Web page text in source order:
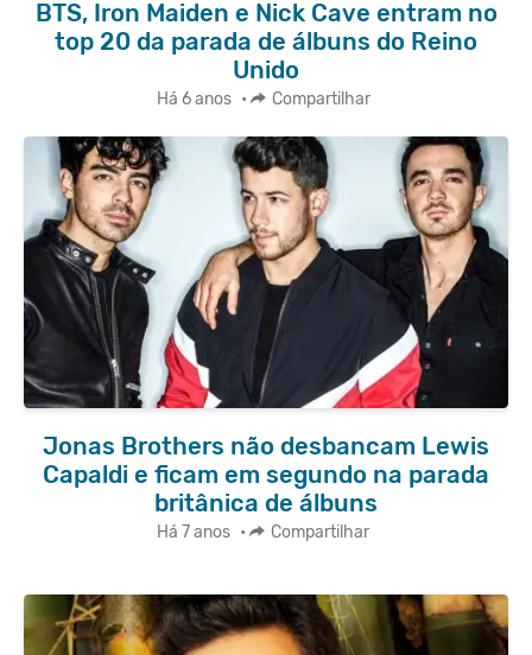
BTS, Iron Maiden e Nick Cave entram no
top 20 da parada de álbuns do Reino
Unido
Há 6 anos • Compartilhar
Jonas Brothers não desbancam Lewis
Capaldi e ficam em segundo na parada
britânica de álbuns
Há 7 anos • Compartilhar